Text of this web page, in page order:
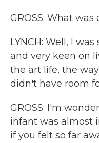
GROSS: What
LYNCH: Well, I
and very keen on
the art life, the
didn't have room
GROSS: I'm
infant was almost
if you felt so far